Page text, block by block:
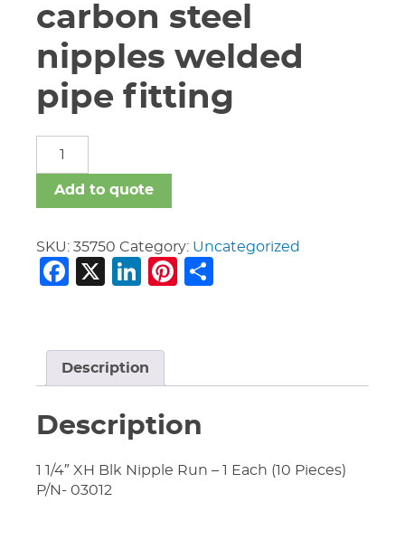
carbon steel
nipples welded
pipe fitting
nipples
welded
fitting
quantity
Add to quote
SKU: 35750 Category: Uncategorized
Facebook
X LinkedIn
Pinterest
Description
Description
1 1/4″ XH Blk Nipple Run – 1 Each (10 Pieces)
P/N- 03012